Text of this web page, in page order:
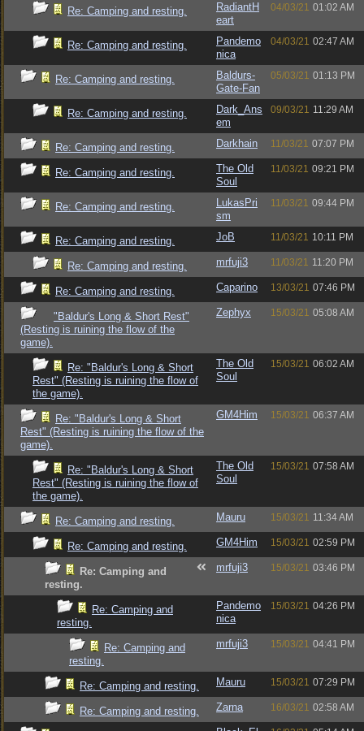
Re: Camping and resting.
RadiantH
eart
04/03/21 01:02 AM
Re: Camping and resting.
Pandemo
nica
04/03/21 02:47 AM
Re: Camping and resting.
Baldurs-
Gate-Fan
05/03/21 01:13 PM
Re: Camping and resting.
Dark_Ans
em
09/03/21 11:29 AM
Re: Camping and resting. Darkhain 11/03/21 07:07 PM
Re: Camping and resting.
The Old
Soul
11/03/21 09:21 PM
Re: Camping and resting.
LukasPri
sm
11/03/21 09:44 PM
Re: Camping and resting. JoB 11/03/21 10:11 PM
Re: Camping and resting. mrfuji3 11/03/21 11:20 PM
Re: Camping and resting. Caparino 13/03/21 07:46 PM
"Baldur's Long & Short Rest"
(Resting is ruining the flow of the
game).
Zephyx 15/03/21 05:08 AM
Re: "Baldur's Long & Short
Rest" (Resting is ruining the flow of
the game).
The Old
Soul
15/03/21 06:02 AM
Re: "Baldur's Long & Short
Rest" (Resting is ruining the flow of the
game).
GM4Him 15/03/21 06:37 AM
Re: "Baldur's Long & Short
Rest" (Resting is ruining the flow of
the game).
The Old
Soul
15/03/21 07:58 AM
Re: Camping and resting. Mauru 15/03/21 11:34 AM
Re: Camping and resting. GM4Him 15/03/21 02:59 PM
Re: Camping and
resting.
mrfuji3 15/03/21 03:46 PM
Re: Camping and
resting.
Pandemo
nica
15/03/21 04:26 PM
Re: Camping and
resting.
mrfuji3 15/03/21 04:41 PM
Re: Camping and resting. Mauru 15/03/21 07:29 PM
Re: Camping and resting. Zarna 16/03/21 02:58 AM